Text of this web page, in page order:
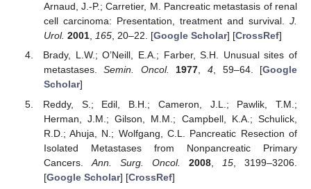
Arnaud, J.-P.; Carretier, M. Pancreatic metastasis of renal
cell carcinoma: Presentation, treatment and survival. J.
Urol. 2001, 165, 20–22. [Google Scholar] [CrossRef]
Brady, L.W.; O’Neill, E.A.; Farber, S.H. Unusual sites of
metastases.Semin. Oncol. 1977,4, 59–64. [Google
Scholar]
Reddy, S.; Edil, B.H.; Cameron, J.L.; Pawlik, T.M.;
Herman, J.M.; Gilson, M.M.; Campbell, K.A.; Schulick,
R.D.; Ahuja, N.; Wolfgang, C.L. Pancreatic Resection of
Isolated Metastases from Nonpancreatic Primary
Cancers. Ann. Surg. Oncol. 2008 15 , 3199–3206.
[Google Scholar] [CrossRef]